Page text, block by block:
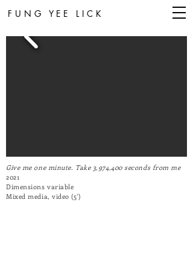
FUNG YEE LICK
Give me one minute. Take 3,974,400 seconds from me
2021
Dimensions variable
Mixed media,video (5')